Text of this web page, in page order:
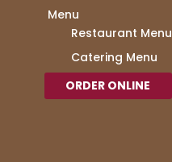
Menu
Restaurant Menu
Catering Menu
ORDER ONLINE